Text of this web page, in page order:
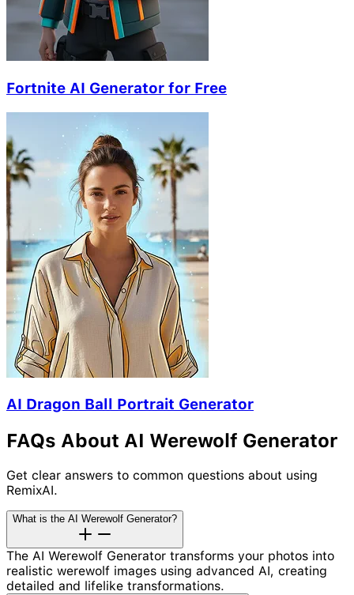
Fortnite AI Generator for Free
AI Dragon Ball Portrait Generator
FAQs About AI Werewolf Generator
Get clear answers to common questions about using
RemixAI.
What is the AI Werewolf Generator?
The AI Werewolf Generator transforms your photos into
realistic werewolf images using advanced AI, creating
detailed and lifelike transformations.